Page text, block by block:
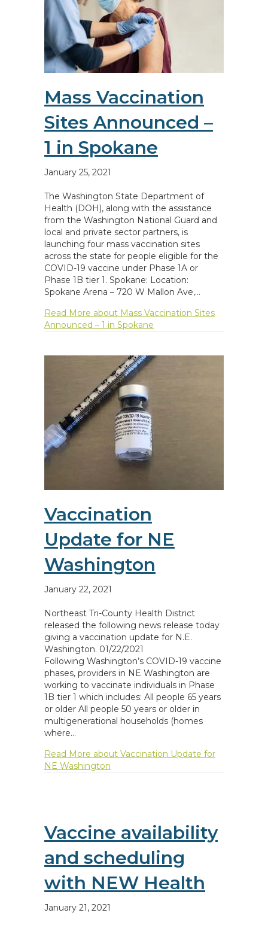
Mass Vaccination
Sites Announced –
1 in Spokane
January 25, 2021
The Washington State Department of
Health (DOH), along with the assistance
from the Washington National Guard and
local and private sector partners, is
launching four mass vaccination sites
across the state for people eligible for the
COVID-19 vaccine under Phase 1A or
Phase 1B tier 1. Spokane: Location:
Spokane Arena – 720 W Mallon Ave,…
Read More about Mass Vaccination Sites
Announced – 1 in Spokane
Vaccination
Update for NE
Washington
January 22, 2021
Northeast Tri-County Health District
released the following news release today
giving a vaccination update for N.E.
Washington. 01/22/2021
Following Washington’s COVID-19 vaccine
phases, providers in NE Washington are
working to vaccinate individuals in Phase
1B tier 1 which includes: All people 65 years
or older All people 50 years or older in
multigenerational households (homes
where…
Read More about Vaccination Update for
NE Washington
Vaccine availability
and scheduling
with NEW Health
January 21, 2021